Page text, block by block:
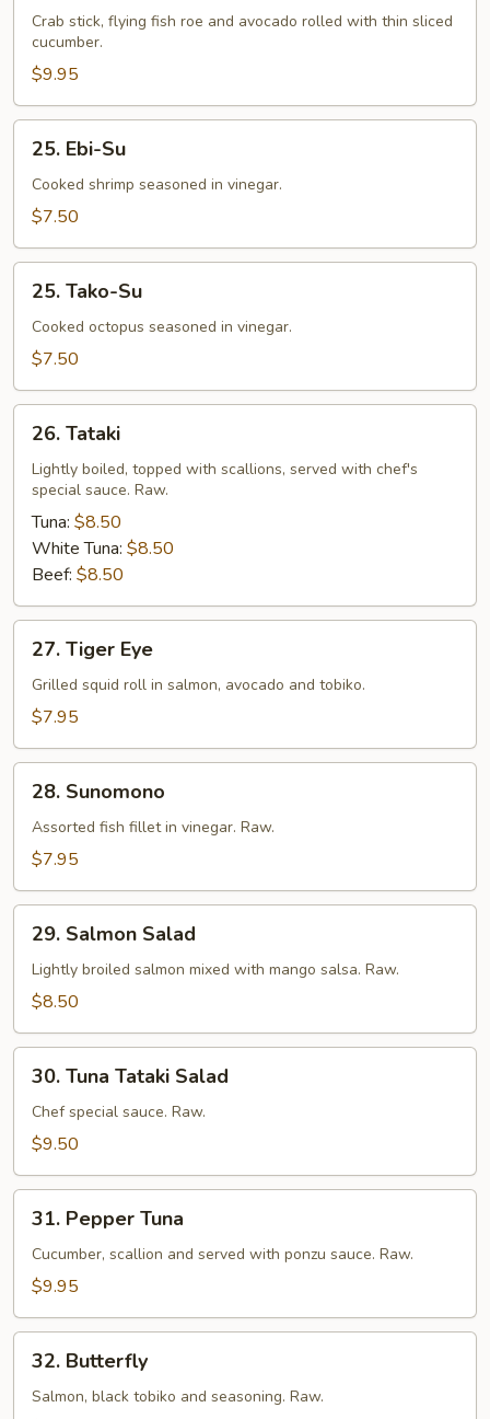
Crab stick, flying fish roe and avocado rolled with thin sliced
cucumber.
$9.95
Ebi-
Su
25. Ebi-Su
Cooked shrimp seasoned in vinegar.
$7.50
Tako-
Su
25. Tako-Su
Cooked octopus seasoned in vinegar.
$7.50
Tataki
26. Tataki
Lightly boiled, topped with scallions, served with chef's
special sauce. Raw.
Tuna: $8.50
White Tuna: $8.50
Beef: $8.50
Tiger
Eye
27. Tiger Eye
Grilled squid roll in salmon, avocado and tobiko.
$7.95
Sunomono
28. Sunomono
Assorted fish fillet in vinegar. Raw.
$7.95
Salmon
Salad
29. Salmon Salad
Lightly broiled salmon mixed with mango salsa. Raw.
$8.50
Tuna
Tataki
Salad
30. Tuna Tataki Salad
Chef special sauce. Raw.
$9.50
Pepper
Tuna
31. Pepper Tuna
Cucumber, scallion and served with ponzu sauce. Raw.
$9.95
Butterfly
32. Butterfly
Salmon, black tobiko and seasoning. Raw.